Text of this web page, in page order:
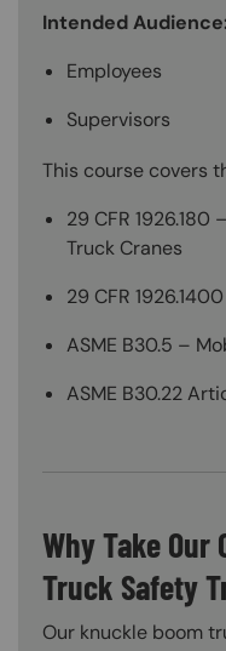
Intended
Employees
Supervisors
This course covers
29 CFR
Truck Cranes
29 CFR
ASME B30.5 –
ASME B30.22
Why Take Our
Truck Safety
Our knuckle boom